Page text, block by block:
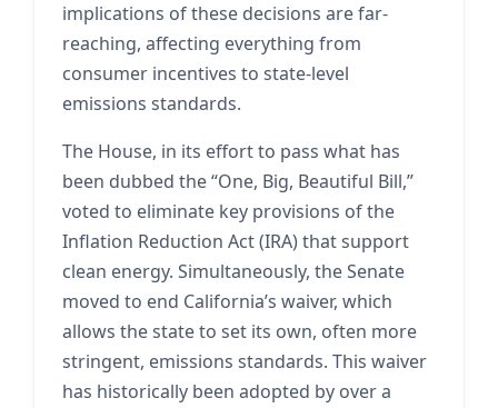
implications of these decisions are far-
reaching, affecting everything from
consumer incentives to state-level
emissions standards.
The House, in its effort to pass what has
been dubbed the “One, Big, Beautiful Bill,”
voted to eliminate key provisions of the
Inflation Reduction Act (IRA) that support
clean energy. Simultaneously, the Senate
moved to end California’s waiver, which
allows the state to set its own, often more
stringent, emissions standards. This waiver
has historically been adopted by over a